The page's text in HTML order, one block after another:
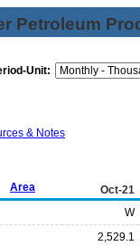
Petroleum
Unit:
& Notes
Area
Oct-21
W
2,529.1